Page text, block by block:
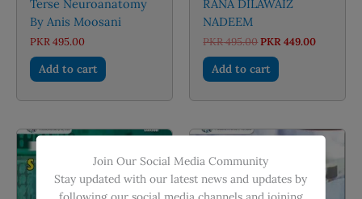
Terse Neuroanatomy
By Anis Moosani
PKR 495.00
Add to cart
RANA DILAWAIZ
NADEEM
PKR495.00Original
was:
PKR 495.00.
PKR 449.00Current
Add to cart
Join Our Social Media Community
Stay updated with our latest news and updates by
following our social media channels and joining